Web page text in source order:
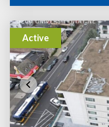
Active